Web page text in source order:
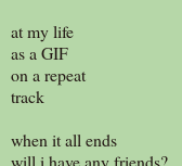
at my life
as a GIF
on a repeat
track
when it all ends
will i have any friends?